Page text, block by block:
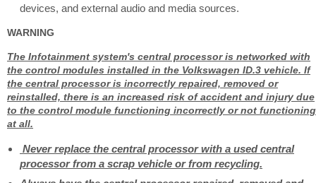
devices, and external audio and media sources.
WARNING
The Infotainment system's central processor is networked with
the control modules installed in the Volkswagen ID.3 vehicle. If
the central processor is incorrectly repaired, removed or
reinstalled, there is an increased risk of accident and injury due
to the control module functioning incorrectly or not functioning
at all.
Never replace the central processor with a used central
processor from a scrap vehicle or from recycling.